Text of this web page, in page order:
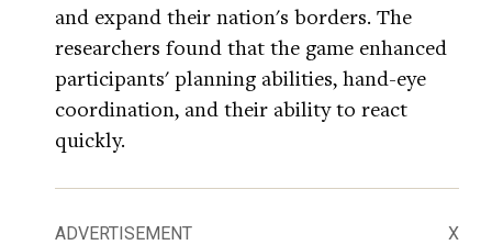
and expand their nation's borders. The
researchers found that the game enhanced
participants' planning abilities, hand-eye
coordination, and their ability to react
quickly.
ADVERTISEMENT X